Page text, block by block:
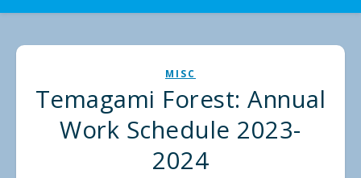
MISC
Temagami Forest: Annual
Work Schedule 2023-
2024